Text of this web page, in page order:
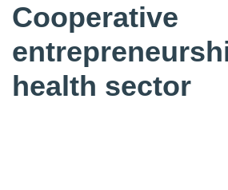
Cooperative
health sector